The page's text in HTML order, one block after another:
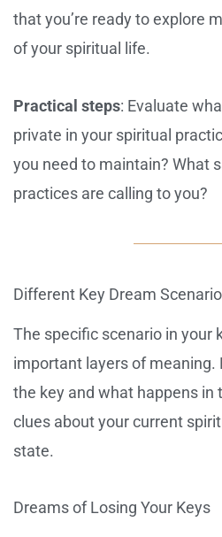
that you’re ready to explore
of your spiritual life.
Practical steps: Evaluate
private in your spiritual
you need to maintain? What
practices are calling to you?
Different Key Dream
The specific scenario in your
important layers of
the key and what happens in
clues about your current
state.
Dreams of Losing Your Keys